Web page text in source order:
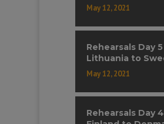
May 12, 2021
Rehearsals Day 5
Lithuania to
May 12, 2021
Rehearsals Day